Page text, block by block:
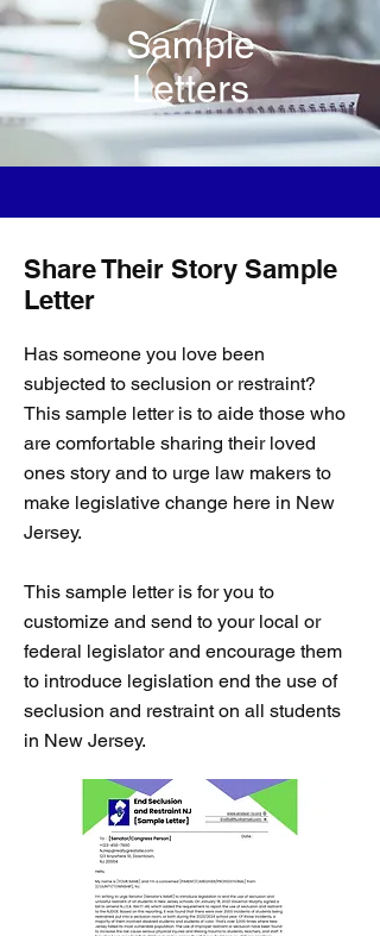
Sample
Letters
Share Their Story Sample
Letter
Has someone you love been
subjected to seclusion or restraint?
This sample letter is to aide those who
are comfortable sharing their loved
ones story and to urge law makers to
make legislative change here in New
Jersey.
This sample letter is for you to
customize and send to your local or
federal legislator and encourage them
to introduce legislation end the use of
seclusion and restraint on all students
in New Jersey.